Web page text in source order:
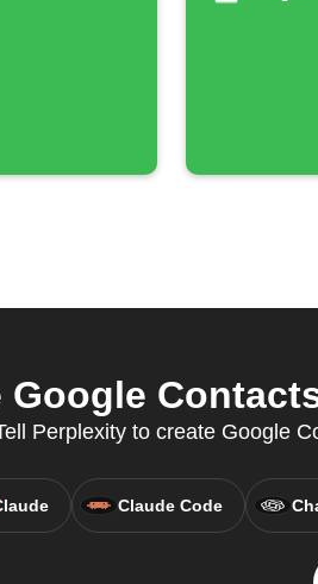
Google
Perplexity to create Google
Claude Code